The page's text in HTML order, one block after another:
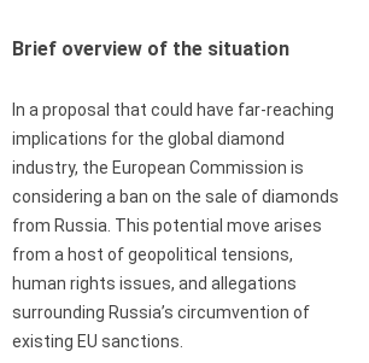
Brief overview of the situation
In a proposal that could have far-reaching
implications for the global diamond
industry, the European Commission is
considering a ban on the sale of diamonds
from Russia. This potential move arises
from a host of geopolitical tensions,
human rights issues, and allegations
surrounding Russia’s circumvention of
existing EU sanctions.